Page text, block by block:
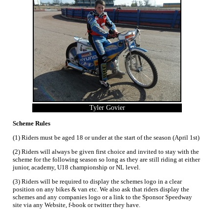
Tyler Govier
Scheme Rules
(1) Riders must be aged 18 or under at the start of the season (April 1st)
(2) Riders will always be given first choice and invited to stay with the
scheme for the following season so long as they are still riding at either
junior, academy, U18 championship or NL level.
(3) Riders will be required to display the schemes logo in a clear
position on any bikes & van etc. We also ask that riders display the
schemes and any companies logo or a link to the Sponsor Speedway
site via any Website, f-book or twitter they have.